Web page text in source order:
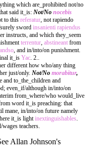
which are_prohibited not/no
said it_is: Not/No nocebis
to this referatur , not rapiendo
sword insanienti rapiendus
instructs, and which they_seem
terrentur abstineant from
, and in/into/on punishment.
it_is Yac . 2..
different how who/any thing
just/only. Not/No morabitur,
and to_the_children and
even_if/although in/into/on
from_where/who would_live
word it_is preaching: that
mane, in/into/on future namely
it_is light inextinguishables
teachers.
Allan Johnson's